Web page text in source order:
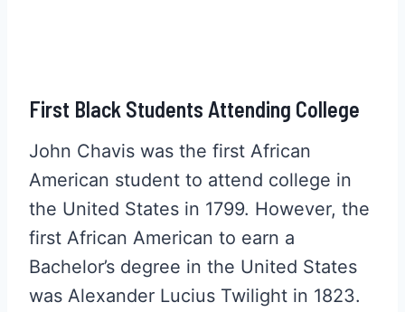
First Black Students Attending College
John Chavis was the first African
American student to attend college in
the United States in 1799. However, the
first African American to earn a
Bachelor’s degree in the United States
was Alexander Lucius Twilight in 1823.